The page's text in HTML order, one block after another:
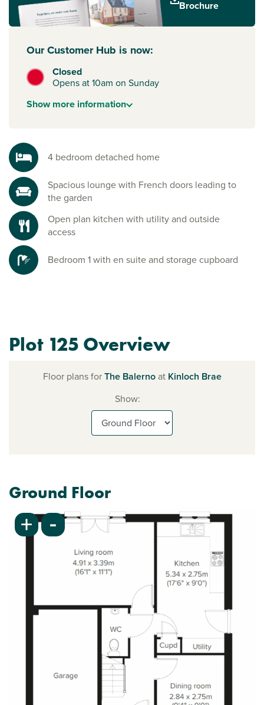
Brochure
Our Customer Hub is now:
Closed
Opens at 10am on Sunday
Showmore information
4 bedroom detached home
Spacious lounge with French doors leading to
the garden
Open plan kitchen with utility and outside
access
Bedroom 1 with en suite and storage cupboard
Plot 125 Overview
Floor plans forThe Balernoat Kinloch Brae
Show:
Ground Floor
+ -